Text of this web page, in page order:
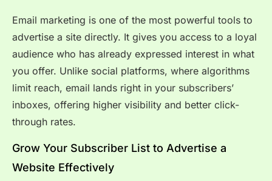
Email marketing is one of the most powerful tools to
advertise a site directly. It gives you access to a loyal
audience who has already expressed interest in what
you offer. Unlike social platforms, where algorithms
limit reach, email lands right in your subscribers’
inboxes, offering higher visibility and better click-
through rates.
Grow Your Subscriber List to Advertise a
Website Effectively